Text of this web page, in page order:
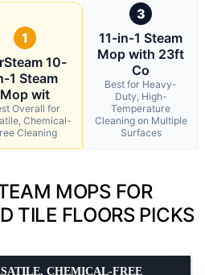
1
10-
1 Steam
Mop wit
Overall for
Chemical-
Cleaning
3
11-in-1 Steam
Mop with 23ft
Co
Best for Heavy-
Duty, High-
Temperature
Cleaning on Multiple
Surfaces
MOPS FOR
TILE FLOORS PICKS
CHEMICAL-FREE